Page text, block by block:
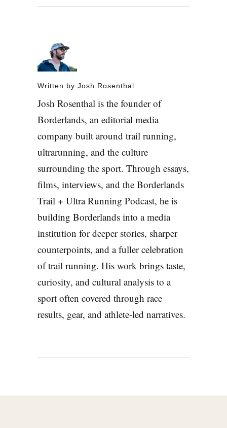
Written by Josh Rosenthal
Josh Rosenthal is the founder of
Borderlands, an editorial media
company built around trail running,
ultrarunning, and the culture
surrounding the sport. Through essays,
films, interviews, and the Borderlands
Trail + Ultra Running Podcast, he is
building Borderlands into a media
institution for deeper stories, sharper
counterpoints, and a fuller celebration
of trail running. His work brings taste,
curiosity, and cultural analysis to a
sport often covered through race
results, gear, and athlete-led narratives.